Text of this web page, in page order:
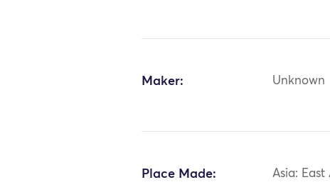
Maker: Unknown
Place Made: Asia: East